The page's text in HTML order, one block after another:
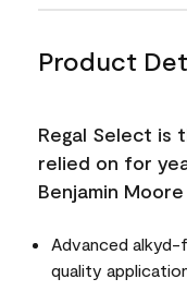
Product
Regal Select is
relied on for
Benjamin
Advanced
quality